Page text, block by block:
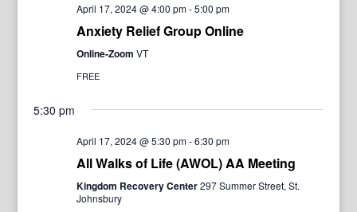
April 17, 2024 @ 4:00 pm-5:00 pm
Anxiety Relief Group Online
Online-Zoom VT
FREE
5:30 pm
April 17, 2024 @ 5:30 pm-6:30 pm
All Walks of Life (AWOL) AA Meeting
Kingdom Recovery Center297 Summer Street, St.
Johnsbury